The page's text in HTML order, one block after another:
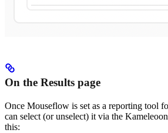
On the Results page
Once Mouseflow is set as a reporting tool
can select (or unselect) it via the
this: